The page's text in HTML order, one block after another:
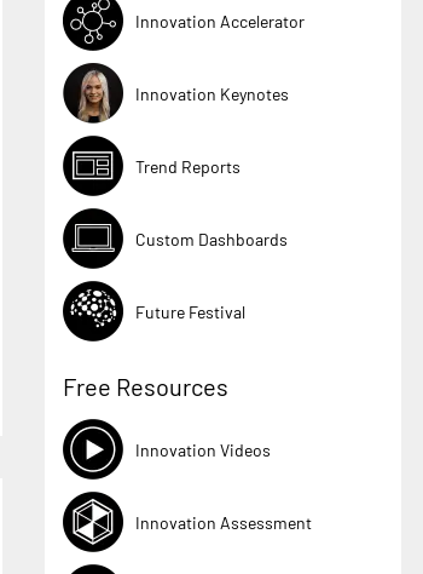
Innovation Accelerator
Innovation Keynotes
Trend Reports
Custom Dashboards
Future Festival
Free Resources
Innovation Videos
Innovation Assessment